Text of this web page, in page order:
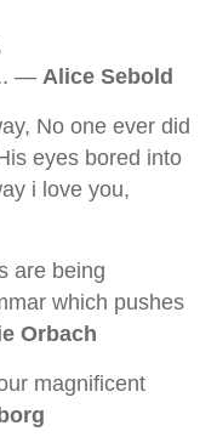
— Alice Sebold
No one ever did
eyes bored into
i love you,
are being
which pushes
Orbach
magnificent